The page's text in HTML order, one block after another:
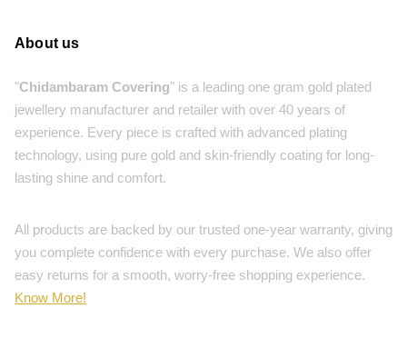
About us
"Chidambaram Covering" is a leading one gram gold plated
jewellery manufacturer and retailer with over 40 years of
experience. Every piece is crafted with advanced plating
technology, using pure gold and skin-friendly coating for long-
lasting shine and comfort.
All products are backed by our trusted one-year warranty, giving
you complete confidence with every purchase. We also offer
easy returns for a smooth, worry-free shopping experience.
Know More!